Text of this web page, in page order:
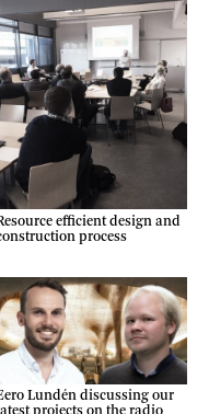
efficient design and
process
Lundén discussing our